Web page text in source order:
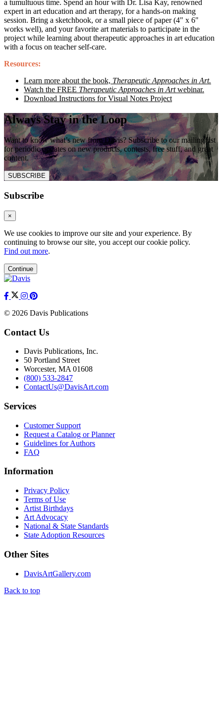
a tumultuous time. Spend an hour with Dr. Lisa Kay, renowned
expert in art education and art therapy, for a hands-on making
session. Bring a sketchbook, or a small piece of paper (4" x 6"
works well), and your favorite art materials to participate in the
project while learning about therapeutic approaches in art education
with a focus on teacher self-care.
Resources:
Learn more about the book, Therapeutic Approaches in Art.
Watch the FREE Therapeutic Approaches in Artwebinar.
Download Instructions for Visual Notes Project
Always Stay in the Loop
Want to know what’s new from Davis? Subscribe to our mailing list
for periodic updates on new products, contests, free stuff, and great
content.
SUBSCRIBE
Subscribe
×
We use cookies to improve our site and your experience. By
continuing to browse our site, you accept our cookie policy.
Find out more.
Continue
© 2026 Davis Publications
Contact Us
Davis Publications, Inc.
50 Portland Street
Worcester, MA 01608
(800) 533-2847
ContactUs@DavisArt.com
Services
Customer Support
Request a Catalog or Planner
Guidelines for Authors
FAQ
Information
Privacy Policy
Terms of Use
Artist Birthdays
Art Advocacy
National & State Standards
State Adoption Resources
Other Sites
DavisArtGallery.com
Back to top